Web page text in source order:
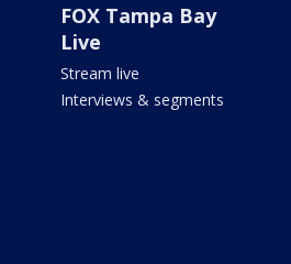
FOX Tampa Bay
Live
Stream live
Interviews & segments